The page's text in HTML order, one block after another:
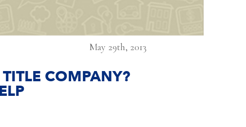
May 29th, 2013
TITLE COMPANY?